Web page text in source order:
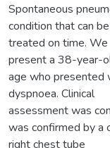
Spontaneous
condition that can
treated on time. We
present a 38-year-
age who presented
dyspnoea. Clinical
assessment was
was confirmed by a
right chest tube